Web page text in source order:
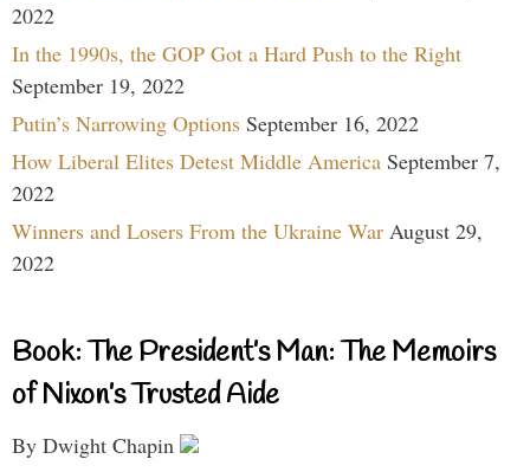
2022
In the 1990s, the GOP Got a Hard Push to the Right
September 19, 2022
Putin’s Narrowing Options September 16, 2022
How Liberal Elites Detest Middle America September 7,
2022
Winners and Losers From the Ukraine War August 29,
2022
Book: The President’s Man: The Memoirs
of Nixon’s Trusted Aide
By Dwight Chapin